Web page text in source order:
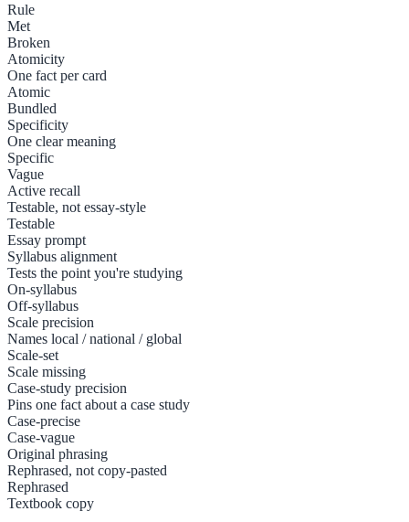
Rule
Met
Broken
Atomicity
One fact per card
Atomic
Bundled
Specificity
One clear meaning
Specific
Vague
Active recall
Testable, not essay-style
Testable
Essay prompt
Syllabus alignment
Tests the point you're studying
On-syllabus
Off-syllabus
Scale precision
Names local / national / global
Scale-set
Scale missing
Case-study precision
Pins one fact about a case study
Case-precise
Case-vague
Original phrasing
Rephrased, not copy-pasted
Rephrased
Textbook copy